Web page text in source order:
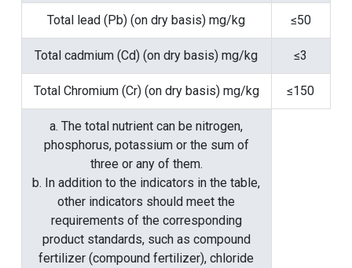
Total lead (Pb) (on dry basis) mg/kg ≤50
Total cadmium (Cd) (on dry basis) mg/kg ≤3
Total Chromium (Cr) (on dry basis) mg/kg ≤150
a. The total nutrient can be nitrogen,
phosphorus, potassium or the sum of
three or any of them.
b. In addition to the indicators in the table,
other indicators should meet the
requirements of the corresponding
product standards, such as compound
fertilizer (compound fertilizer), chloride